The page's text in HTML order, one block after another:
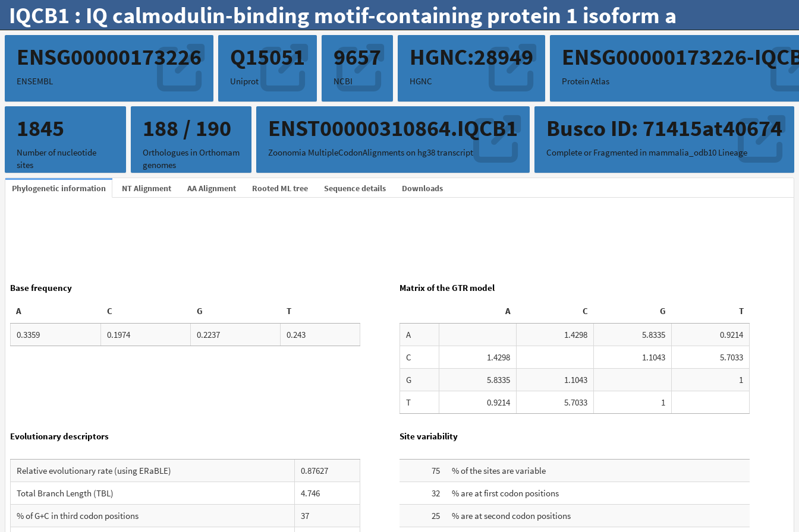
IQCB1 : IQ calmodulin-binding motif-containing protein 1 isoform a
ENSG00000173226
ENSEMBL
Q15051
Uniprot
9657
NCBI
HGNC:28949
HGNC
ENSG00000173226-
Protein Atlas
1845
Number of nucleotide
sites
188 / 190
Orthologues in Orthomam
genomes
ENST00000310864.IQCB1
Zoonomia MultipleCodonAlignments on hg38 transcript
Busco ID: 71415at40674
Complete or Fragmented in mammalia_odb10 Lineage
Phylogenetic information NT Alignment AA Alignment Rooted ML tree Sequence details Downloads
Base frequency
A C G T
0.3359 0.1974 0.2237 0.243
Matrix of the GTR model
A C G T
A 1.4298 5.8335
0.9214
C
1.4298 1.1043
5.7033
G
5.8335 1.1043
1
T
0.9214 5.7033 1
Evolutionary descriptors
Relative evolutionary rate (using ERaBLE)
0.87627
Total Branch Length (TBL)
4.746
% of G+C in third codon positions
37
Site variability
75
% of the sites are variable
32
% are at first codon positions
25
% are at second codon positions